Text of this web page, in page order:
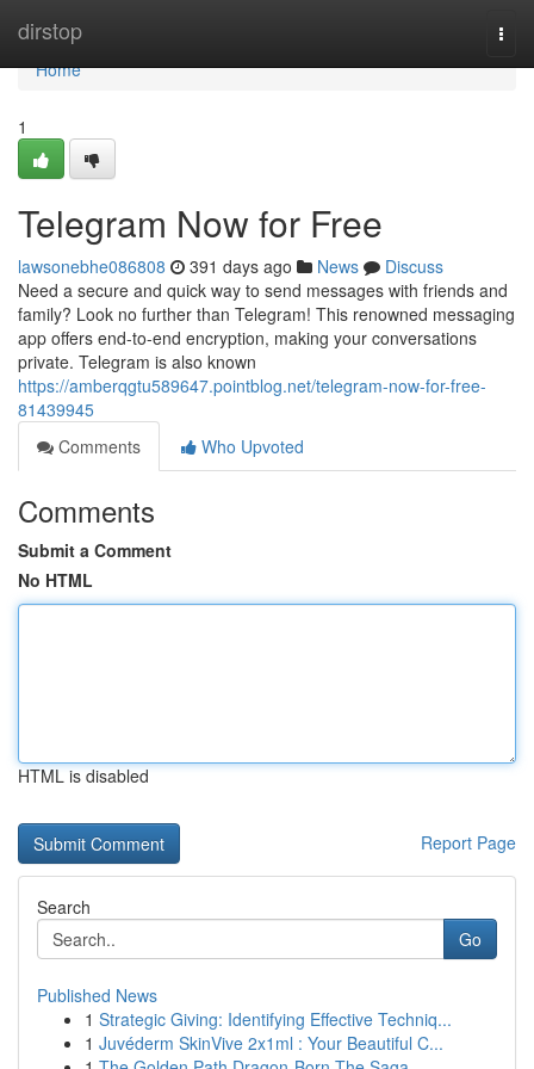
dirstop
Home
Home
1
Telegram Now for Free
lawsonebhe086808 391 days ago News
Discuss
Need a secure and quick way to send messages with friends and
family? Look no further than Telegram! This renowned messaging
app offers end-to-end encryption, making your conversations
private. Telegram is also known
https://amberqgtu589647.pointblog.net/telegram-now-for-free-
81439945
Comments
Who Upvoted
Comments
Submit a Comment
No HTML
HTML is disabled
Report Page
Search
Go
Published News
1 Strategic Giving: Identifying Effective Techniq...
1 Juvéderm SkinVive 2x1ml : Your Beautiful C...